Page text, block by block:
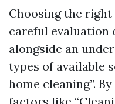
Choosing the
careful evaluation
alongside an
types of available
home cleaning”.